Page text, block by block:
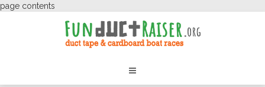
page contents